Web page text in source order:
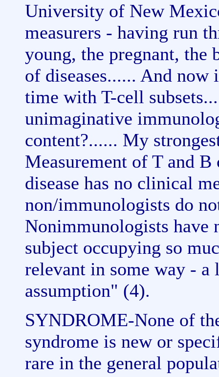
University of New
measurers - having run
young, the pregnant, the
of diseases...... And
time with T-cell
unimaginative
content?...... My
Measurement of T and
disease has no clinical
non/immunologists do
Nonimmunologists have
subject occupying so
relevant in some way -
assumption" (4).
SYNDROME-None of
syndrome is new or
rare in the general